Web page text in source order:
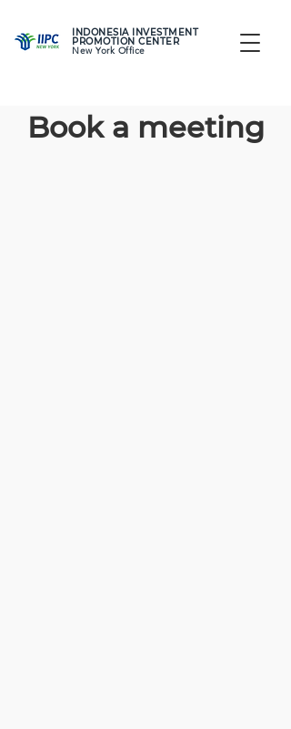
INDONESIA INVESTMENT
PROMOTION CENTER
New York Office
Book a meeting